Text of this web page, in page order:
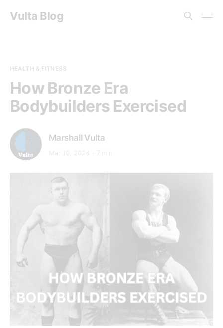
Vulta Blog
HEALTH & FITNESS
How Bronze Era
Bodybuilders Exercised
Marshall Vulta